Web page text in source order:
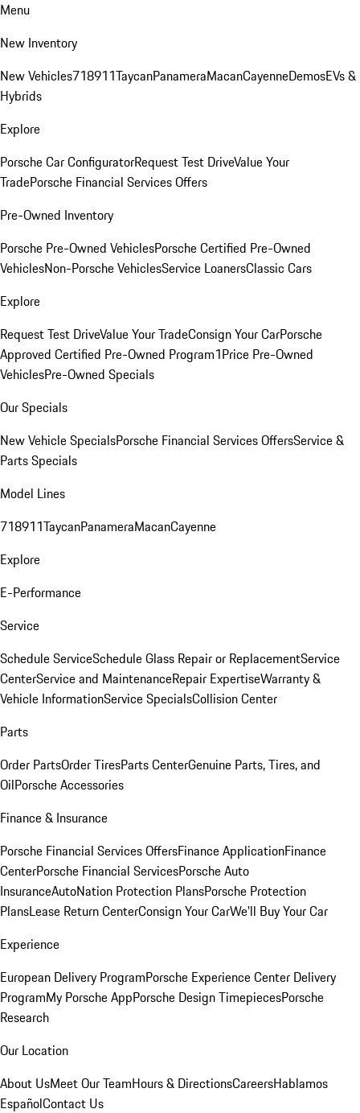
Menu
New Inventory
New Vehicles718911TaycanPanameraMacanCayenneDemosEVs &
Hybrids
Explore
Porsche Car ConfiguratorRequest Test DriveValue Your
TradePorsche Financial Services Offers
Pre-Owned Inventory
Porsche Pre-Owned VehiclesPorsche Certified Pre-Owned
VehiclesNon-Porsche VehiclesService LoanersClassic Cars
Explore
Request Test DriveValue Your TradeConsign Your CarPorsche
Approved Certified Pre-Owned Program1Price Pre-Owned
VehiclesPre-Owned Specials
Our Specials
New Vehicle SpecialsPorsche Financial Services OffersService &
Parts Specials
Model Lines
718911TaycanPanameraMacanCayenne
Explore
E-Performance
Service
Schedule ServiceSchedule Glass Repair or ReplacementService
CenterService and MaintenanceRepair ExpertiseWarranty &
Vehicle InformationService SpecialsCollision Center
Parts
Order PartsOrder TiresParts CenterGenuine Parts, Tires, and
OilPorsche Accessories
Finance & Insurance
Porsche Financial Services OffersFinance ApplicationFinance
CenterPorsche Financial ServicesPorsche Auto
InsuranceAutoNation Protection PlansPorsche Protection
PlansLease Return CenterConsign Your CarWe'll Buy Your Car
Experience
European Delivery ProgramPorsche Experience Center Delivery
ProgramMy Porsche AppPorsche Design TimepiecesPorsche
Research
Our Location
About UsMeet Our TeamHours & DirectionsCareersHablamos
EspañolContact Us